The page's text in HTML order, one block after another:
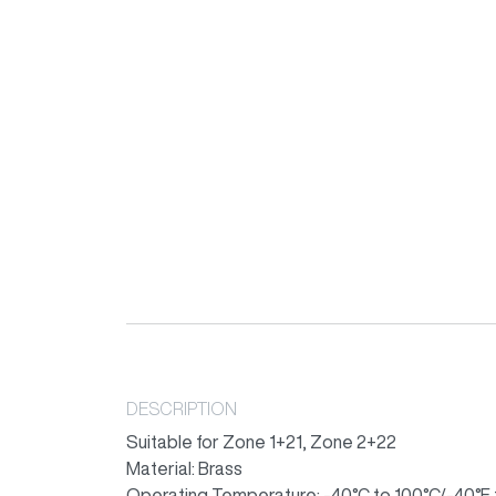
DESCRIPTION
Suitable for Zone 1+21, Zone 2+22
Material: Brass